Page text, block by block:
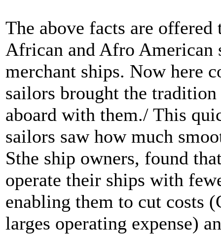
The above facts are
African and Afro American
merchant ships. Now here
sailors brought the
aboard with them./ This
sailors saw how much
Sthe ship owners, found
operate their ships with
enabling them to cut costs
larges operating expense)